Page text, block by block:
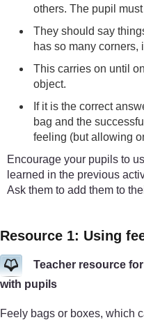
others. The pupil
They should say
has so many corners,
This carries on until
object.
If it is the correct
bag and the
feeling (but allowing
Encourage your pupils to
learned in the previous
Ask them to add them to
Resource 1: Using
Teacher resource
with pupils
Feely bags or boxes, which